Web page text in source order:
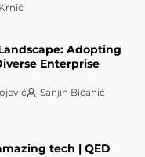
Adopting
Enterprise
Sanjin Bićanić
tech | QED